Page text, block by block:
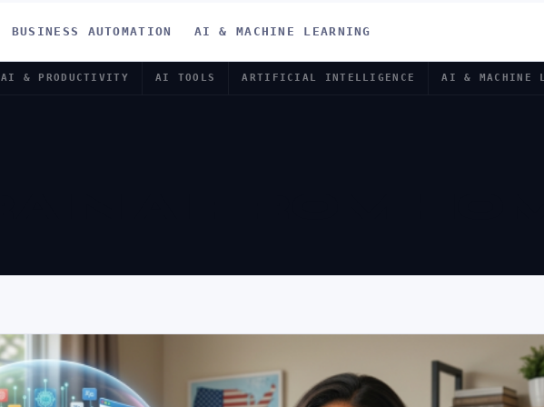
BUSINESS AUTOMATION AI & MACHINE LEARNING
AI & PRODUCTIVITY AI TOOLS ARTIFICIAL INTELLIGENCE AI & MACHINE